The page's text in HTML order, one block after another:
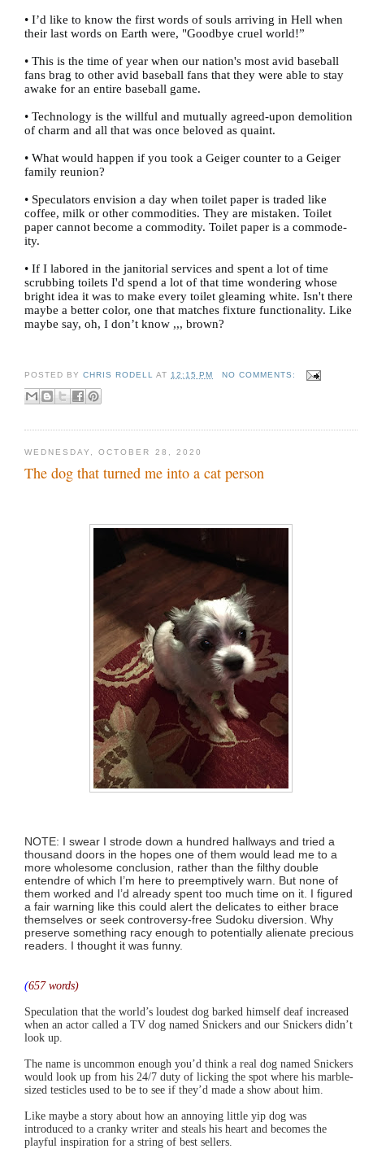
• I’d like to know the first words of souls arriving in Hell when
their last words on Earth were, "Goodbye cruel world!”
• This is the time of year when our nation's most avid baseball
fans brag to other avid baseball fans that they were able to stay
awake for an entire baseball game.
• Technology is the willful and mutually agreed-upon demolition
of charm and all that was once beloved as quaint.
• What would happen if you took a Geiger counter to a Geiger
family reunion?
• Speculators envision a day when toilet paper is traded like
coffee, milk or other commodities. They are mistaken. Toilet
paper cannot become a commodity. Toilet paper is a commode-
ity.
• If I labored in the janitorial services and spent a lot of time
scrubbing toilets I'd spend a lot of that time wondering whose
bright idea it was to make every toilet gleaming white. Isn't there
maybe a better color, one that matches fixture functionality. Like
maybe say, oh, I don’t know ,,, brown?
POSTED BYCHRIS RODELL AT 12:15 PM NO COMMENTS:
WEDNESDAY, OCTOBER 28, 2020
The dog that turned me into a cat person
NOTE: I swear I strode down a hundred hallways and tried a
thousand doors in the hopes one of them would lead me to a
more wholesome conclusion, rather than the filthy double
entendre of which I’m here to preemptively warn. But none of
them worked and I’d already spent too much time on it. I figured
a fair warning like this could alert the delicates to either brace
themselves or seek controversy-free Sudoku diversion. Why
preserve something racy enough to potentially alienate precious
readers. I thought it was funny.
(657 words)
Speculation that the world’s loudest dog barked himself deaf increased
when an actor called a TV dog named Snickers and our Snickers didn’t
look up.
The name is uncommon enough you’d think a real dog named Snickers
would look up from his 24/7 duty of licking the spot where his marble-
sized testicles used to be to see if they’d made a show about him.
Like maybe a story about how an annoying little yip dog was
introduced to a cranky writer and steals his heart and becomes the
playful inspiration for a string of best sellers.